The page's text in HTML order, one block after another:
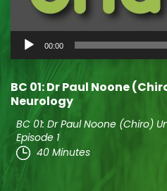
Audio
Player
00:00
BC 01: Dr Paul Noone
Neurology
BC 01: Dr Paul Noone (Chiro)
Episode 1
40 Minutes